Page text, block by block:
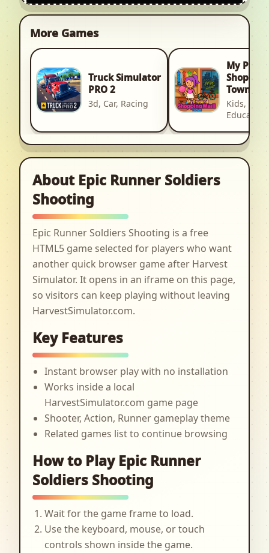
More Games
Truck Simulator
PRO 2
3d, Car, Racing
My
Town
Kids, Kid,
About Epic Runner Soldiers
Shooting
Epic Runner Soldiers Shooting is a free
HTML5 game selected for players who want
another quick browser game after Harvest
Simulator. It opens in an iframe on this page,
so visitors can keep playing without leaving
HarvestSimulator.com.
Key Features
Instant browser play with no installation
Works inside a local
HarvestSimulator.com game page
Shooter, Action, Runner gameplay theme
Related games list to continue browsing
How to Play Epic Runner
Soldiers Shooting
Wait for the game frame to load.
Use the keyboard, mouse, or touch
controls shown inside the game.